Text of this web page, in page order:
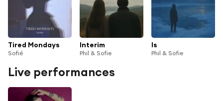
Tired Mondays
Sofié
Interim
Phil & Sofie
Is
Phil & Sofie
Live performances